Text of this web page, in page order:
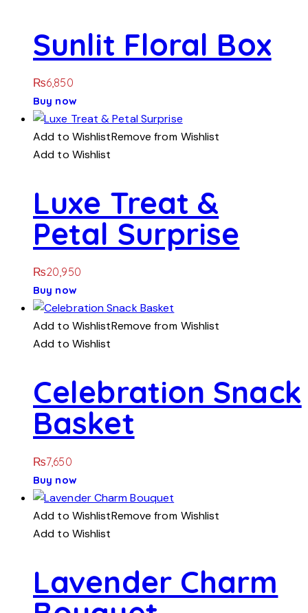
Sunlit Floral Box
₨6,850
Buy now
Add to WishlistRemove from Wishlist
Add to Wishlist
Luxe Treat &
Petal Surprise
₨20,950
Buy now
Add to WishlistRemove from Wishlist
Add to Wishlist
Celebration Snack
Basket
₨7,650
Buy now
Add to WishlistRemove from Wishlist
Add to Wishlist
Lavender Charm